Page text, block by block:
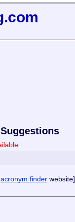
acronym finder website]